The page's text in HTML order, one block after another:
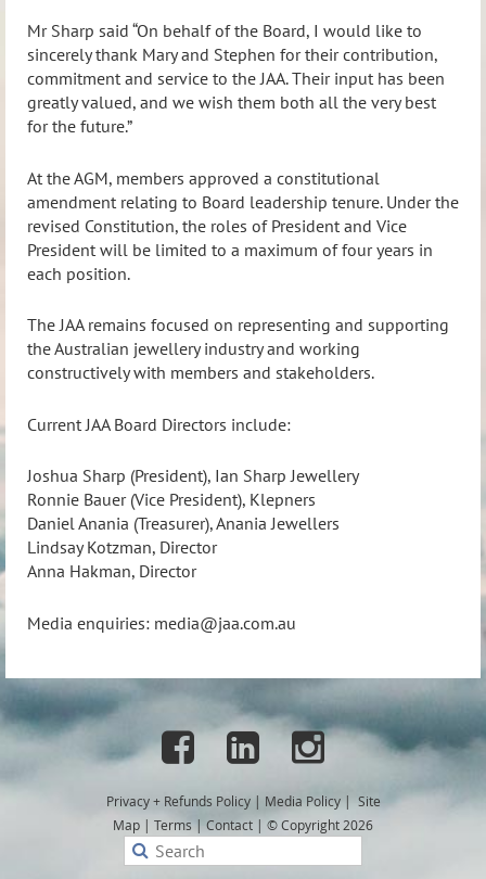
Mr Sharp said “On behalf of the Board, I would like to
sincerely thank Mary and Stephen for their contribution,
commitment and service to the JAA. Their input has been
greatly valued, and we wish them both all the very best
for the future.”
At the AGM, members approved a constitutional
amendment relating to Board leadership tenure. Under the
revised Constitution, the roles of President and Vice
President will be limited to a maximum of four years in
each position.
The JAA remains focused on representing and supporting
the Australian jewellery industry and working
constructively with members and stakeholders.
Current JAA Board Directors include:
Joshua Sharp (President), Ian Sharp Jewellery
Ronnie Bauer (Vice President), Klepners
Daniel Anania (Treasurer), Anania Jewellers
Lindsay Kotzman, Director
Anna Hakman, Director
Media enquiries: media@jaa.com.au
  
Privacy + Refunds Policy| Media Policy| Site
Map | Terms| Contact | © Copyright 2026